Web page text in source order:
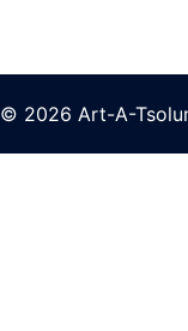
© 2026 Art-A-